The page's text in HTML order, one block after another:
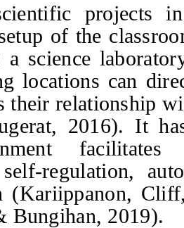
projects
of the
a science
locations can
their relationship
2016). It
facilitates
regulation,
(Kariippanon,
Bungihan, 2019).